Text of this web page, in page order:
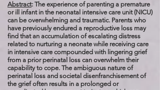
Abstract: The experience of parenting a premature
or ill infant in the neonatal intensive care unit (NICU)
can be overwhelming and traumatic. Parents who
have previously endured a reproductive loss may
find that an accumulation of escalating distress
related to nurturing a neonate while receiving care
in intensive care compounded with lingering grief
from a prior perinatal loss can overwhelm their
capability to cope. The ambiguous nature of
perinatal loss and societal disenfranchisement of
the grief often results in a prolonged or